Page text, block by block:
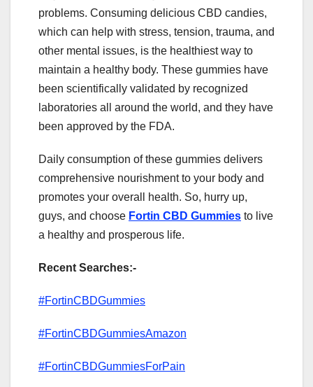
problems. Consuming delicious CBD candies,
which can help with stress, tension, trauma, and
other mental issues, is the healthiest way to
maintain a healthy body. These gummies have
been scientifically validated by recognized
laboratories all around the world, and they have
been approved by the FDA.
Daily consumption of these gummies delivers
comprehensive nourishment to your body and
promotes your overall health. So, hurry up,
guys, and choose Fortin CBD Gummies to live
a healthy and prosperous life.
Recent Searches:-
#FortinCBDGummies
#FortinCBDGummiesAmazon
#FortinCBDGummiesForPain